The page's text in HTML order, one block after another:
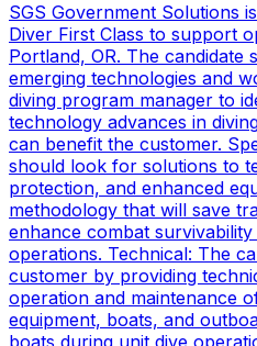
SGS Government Solutions
Diver First Class to support
Portland, OR. The candidate
emerging technologies and
diving program manager to
technology advances in
can benefit the customer.
should look for solutions to
protection, and enhanced
methodology that will save
enhance combat
operations. Technical: The
customer by providing
operation and maintenance
equipment, boats, and